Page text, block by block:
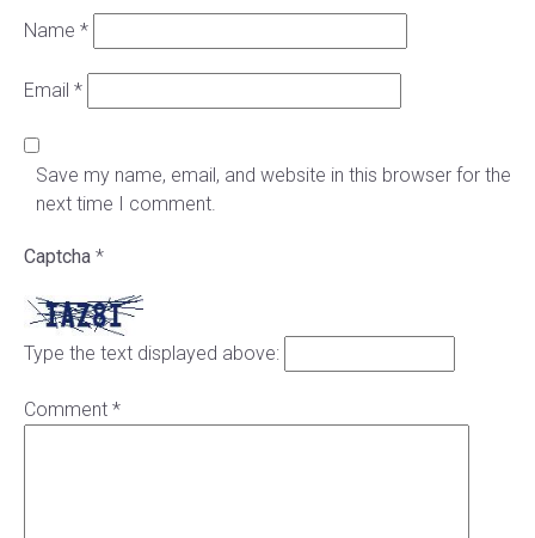
Name *
Email *
Save my name, email, and website in this browser for the
next time I comment.
Captcha *
Type the text displayed above:
Comment *